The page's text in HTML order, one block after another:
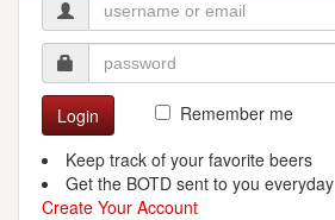
Login
Remember me
Keep track of your favorite beers
Get the BOTD sent to you everyday
Create Your Account